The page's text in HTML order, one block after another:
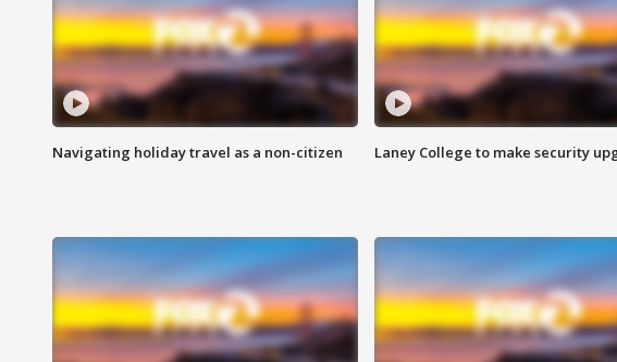
Navigating holiday travel as a non-citizen Laney College to make security